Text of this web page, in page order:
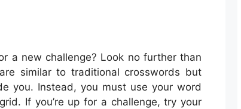
a new challenge? Look no further than
similar to traditional crosswords but
you. Instead, you must use your word
If you’re up for a challenge, try your